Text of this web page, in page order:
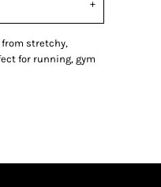
from stretchy,
for running, gym